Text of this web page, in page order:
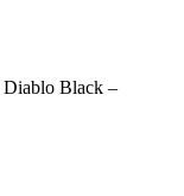
Diablo Black –